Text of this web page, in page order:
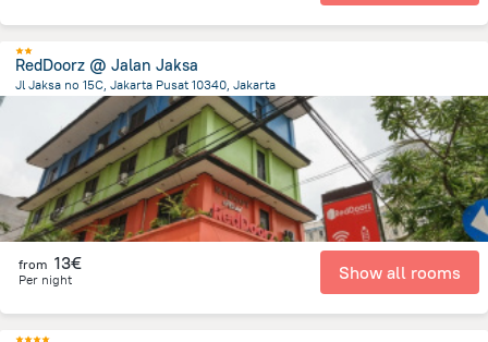
RedDoorz @ Jalan Jaksa
Jl Jaksa no 15C, Jakarta Pusat 10340, Jakarta
from the center ofIndonesia
from 13€
Per night Show all rooms